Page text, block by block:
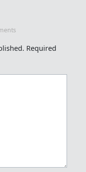
Required